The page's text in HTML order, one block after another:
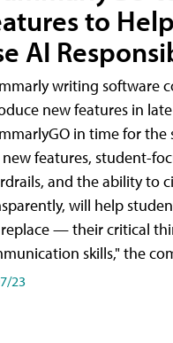
to
AI
writing software
new features in
in time for the
new features, student-
and the ability to
will help
— their critical
skills," the
23